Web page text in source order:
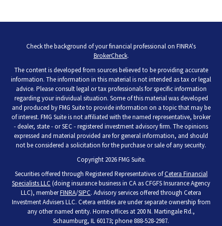
Check the background of your financial professional on FINRA's
BrokerCheck.
The content is developed from sources believed to be providing accurate
information. The information in this material is not intended as tax or legal
advice. Please consult legal or tax professionals for specific information
regarding your individual situation. Some of this material was developed
and produced by FMG Suite to provide information on a topic that may be
of interest. FMG Suite is not affiliated with the named representative, broker
- dealer, state - or SEC - registered investment advisory firm. The opinions
expressed and material provided are for general information, and should
not be considered a solicitation for the purchase or sale of any security.
Copyright 2026 FMG Suite.
Securities offered through Registered Representatives ofCetera Financial
Specialists LLC (doing insurance business in CA as CFGFS Insurance Agency
LLC), memberFINRA/SIPC. Advisory services offered through Cetera
Investment Advisers LLC. Cetera entities are under separate ownership from
any other named entity. Home offices at 200 N. Martingale Rd.,
Schaumburg, IL 60173; phone 888-528-2987.